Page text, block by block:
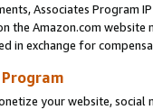
Associates Program
the Amazon.com
in exchange for
your website,